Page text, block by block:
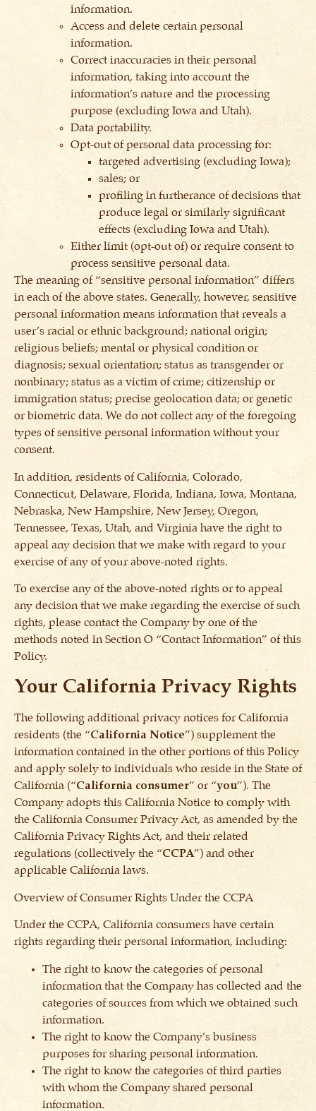
information.
Access and delete certain personal
information.
Correct inaccuracies in their personal
information, taking into account the
information’s nature and the processing
purpose (excluding Iowa and Utah).
Data portability.
Opt-out of personal data processing for:
targeted advertising (excluding Iowa);
sales; or
profiling in furtherance of decisions that
produce legal or similarly significant
effects (excluding Iowa and Utah).
Either limit (opt-out of) or require consent to
process sensitive personal data.
The meaning of “sensitive personal information” differs
in each of the above states. Generally, however, sensitive
personal information means information that reveals a
user’s racial or ethnic background; national origin;
religious beliefs; mental or physical condition or
diagnosis; sexual orientation; status as transgender or
nonbinary; status as a victim of crime; citizenship or
immigration status; precise geolocation data; or genetic
or biometric data. We do not collect any of the foregoing
types of sensitive personal information without your
consent.
In addition, residents of California, Colorado,
Connecticut, Delaware, Florida, Indiana, Iowa, Montana,
Nebraska, New Hampshire, New Jersey, Oregon,
Tennessee, Texas, Utah, and Virginia have the right to
appeal any decision that we make with regard to your
exercise of any of your above-noted rights.
To exercise any of the above-noted rights or to appeal
any decision that we make regarding the exercise of such
rights, please contact the Company by one of the
methods noted in Section O “Contact Information” of this
Policy.
Your California Privacy Rights
The following additional privacy notices for California
residents (the “California Notice”) supplement the
information contained in the other portions of this Policy
and apply solely to individuals who reside in the State of
California (“California consumer” or “you”). The
Company adopts this California Notice to comply with
the California Consumer Privacy Act, as amended by the
California Privacy Rights Act, and their related
regulations (collectively the “CCPA”) and other
applicable California laws.
Overview of Consumer Rights Under the CCPA
Under the CCPA, California consumers have certain
rights regarding their personal information, including:
The right to know the categories of personal
information that the Company has collected and the
categories of sources from which we obtained such
information.
The right to know the Company’s business
purposes for sharing personal information.
The right to know the categories of third parties
with whom the Company shared personal
information.